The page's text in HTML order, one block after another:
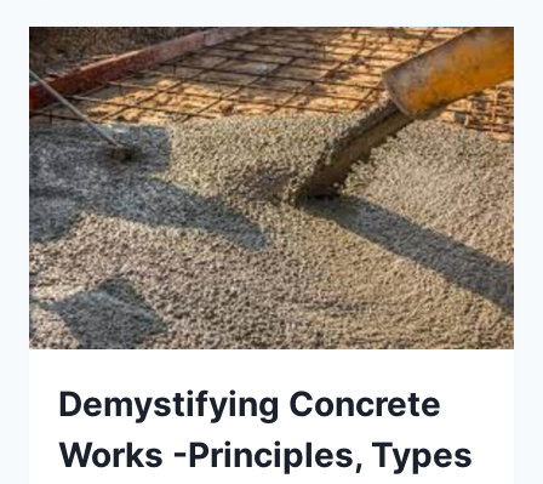
CUSTOM
DECORATIVE
SOLUTION
Demystifying Concrete
Works -Principles, Types